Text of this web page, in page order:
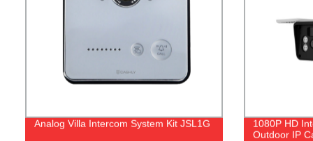
Analog Villa Intercom System Kit JSL1G
1080P HD
Outdoor IP